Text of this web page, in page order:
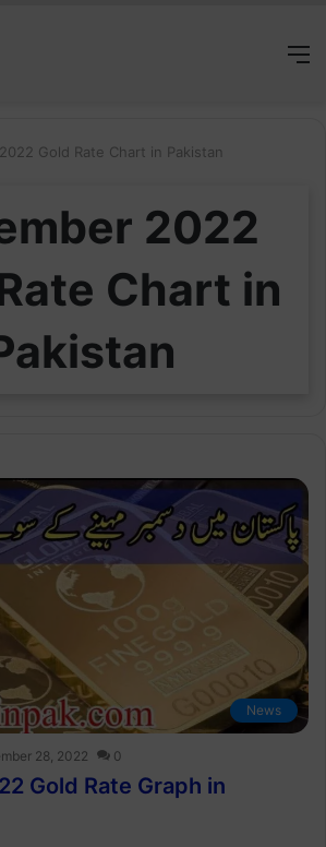
Gold Rate Chart in Pakistan
2022
Chart in
News
28, 2022 0
Gold Rate Graph in